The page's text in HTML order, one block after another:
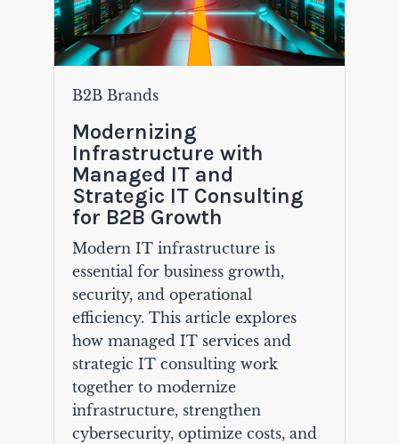
B2B Brands
Modernizing
Infrastructure with
Managed IT and
Strategic IT Consulting
for B2B Growth
Modern IT infrastructure is
essential for business growth,
security, and operational
efficiency. This article explores
how managed IT services and
strategic IT consulting work
together to modernize
infrastructure, strengthen
cybersecurity, optimize costs, and